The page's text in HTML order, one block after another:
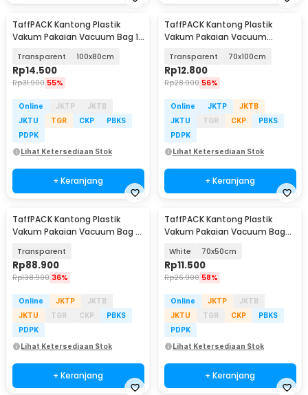
TaffPACK Kantong Plastik
Vakum Pakaian Vacuum Bag 1
Transparent 100x80cm
Rp14.500
Rp31.900 55%
Online JKTP
JKTB
JKTU
TGR CKP
PBKS
PDPK
Lihat Ketersediaan Stok
+ Keranjang
TaffPACK Kantong Plastik
Vakum Pakaian Vacuum
1000
Transparent 70x100cm
Rp12.800
Rp28.900 56%
Online JKTP
JKTB
JKTU
TGR CKP
PBKS
PDPK
Lihat Ketersediaan Stok
+ Keranjang
TaffPACK Kantong Plastik
Vakum Pakaian Vacuum Bag 5
Transparent
Rp88.900
Rp138.900 36%
Online JKTP
JKTB
JKTU
TGR CKP
PBKS
PDPK
Lihat Ketersediaan Stok
+ Keranjang
TaffPACK Kantong Plastik
Vakum Pakaian Vacuum Bag
White 70x50cm
Rp11.500
Rp26.900 58%
Online JKTP
JKTB
JKTU
TGR CKP
PBKS
PDPK
Lihat Ketersediaan Stok
+ Keranjang